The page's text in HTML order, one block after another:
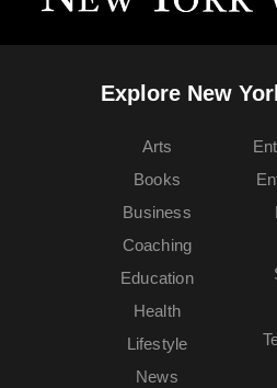
Explore New
Arts
Books
Business
Coaching
Education
Health
Lifestyle
News